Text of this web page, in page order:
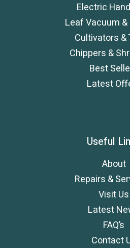
Electric
Leaf Vacuum
Cultivators &
Chippers &
Best
Latest
Useful
About
Repairs &
Visit Us
Latest
FAQ’s
Contact